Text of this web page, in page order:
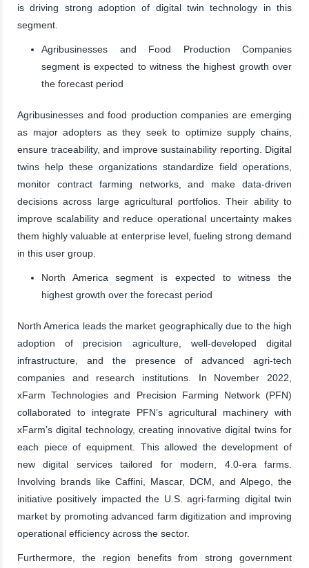
is driving strong adoption of digital twin technology in this
segment.
Agribusinesses and Food Production Companies
segment is expected to witness the highest growth over
the forecast period
Agribusinesses and food production companies are emerging
as major adopters as they seek to optimize supply chains,
ensure traceability, and improve sustainability reporting. Digital
twins help these organizations standardize field operations,
monitor contract farming networks, and make data-driven
decisions across large agricultural portfolios. Their ability to
improve scalability and reduce operational uncertainty makes
them highly valuable at enterprise level, fueling strong demand
in this user group.
North America segment is expected to witness the
highest growth over the forecast period
North America leads the market geographically due to the high
adoption of precision agriculture, well-developed digital
infrastructure, and the presence of advanced agri-tech
companies and research institutions. In November 2022,
xFarm Technologies and Precision Farming Network (PFN)
collaborated to integrate PFN’s agricultural machinery with
xFarm’s digital technology, creating innovative digital twins for
each piece of equipment. This allowed the development of
new digital services tailored for modern, 4.0-era farms.
Involving brands like Caffini, Mascar, DCM, and Alpego, the
initiative positively impacted the U.S. agri-farming digital twin
market by promoting advanced farm digitization and improving
operational efficiency across the sector.
Furthermore, the region benefits from strong government